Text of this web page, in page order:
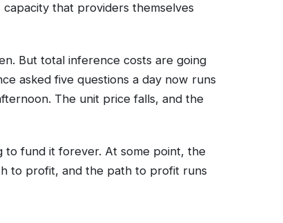
that providers themselves
But total inference costs are going
asked five questions a day now runs
The unit price falls, and the
to fund it forever. At some point, the
to profit, and the path to profit runs